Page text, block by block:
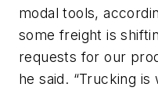
modal tools,
some freight is
requests for our
he said. “Trucking